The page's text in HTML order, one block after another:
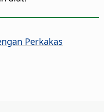
Perkakas